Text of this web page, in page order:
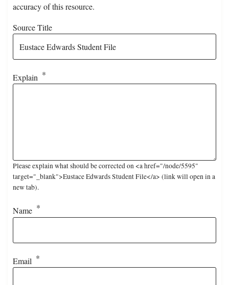
accuracy of this resource.
Source Title
Explain
Please explain what should be corrected on <a href="/node/5595"
target="_blank">Eustace Edwards Student File</a> (link will open in a
new tab).
Name
Email